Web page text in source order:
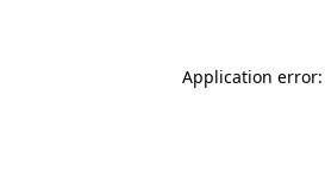
Application